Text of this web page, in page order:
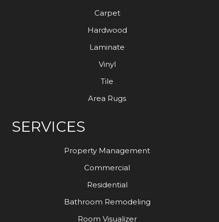
Carpet
Hardwood
Laminate
Vinyl
Tile
Area Rugs
SERVICES
Property Management
Commercial
Residential
Bathroom Remodeling
Room Visualizer